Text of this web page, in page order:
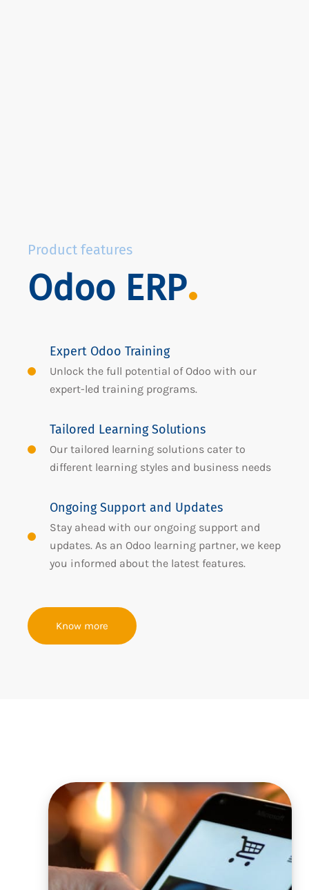
Product features
Odoo ERP
Expert Odoo Training
Unlock the full potential of Odoo with our
expert-led training programs.
Tailored Learning Solutions
Our tailored learning solutions cater to
different learning styles and business needs
Ongoing Support and Updates
Stay ahead with our ongoing support and
updates. As an Odoo learning partner, we keep
you informed about the latest features.
Know more